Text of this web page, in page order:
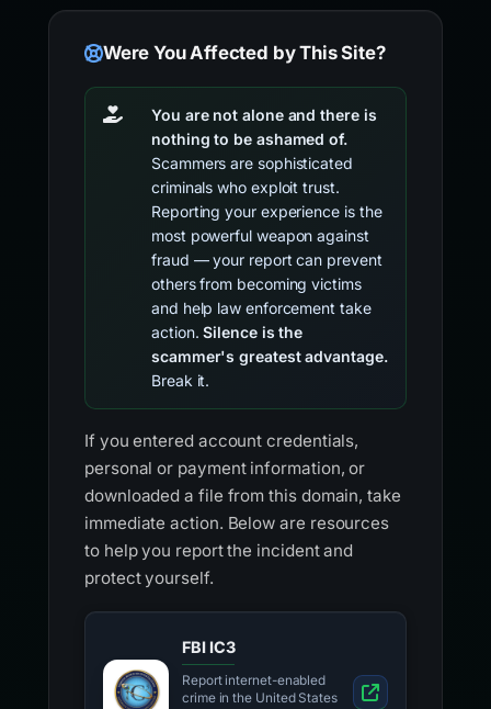
Were You Affected by This Site?
You are not alone and there is
nothing to be ashamed of.
Scammers are sophisticated
criminals who exploit trust.
Reporting your experience is the
most powerful weapon against
fraud — your report can prevent
others from becoming victims
and help law enforcement take
action.Silence is the
scammer's greatest advantage.
Break it.
If you entered account credentials,
personal or payment information, or
downloaded a file from this domain, take
immediate action. Below are resources
to help you report the incident and
protect yourself.
FBI IC3
Report internet-enabled
crime in the United States